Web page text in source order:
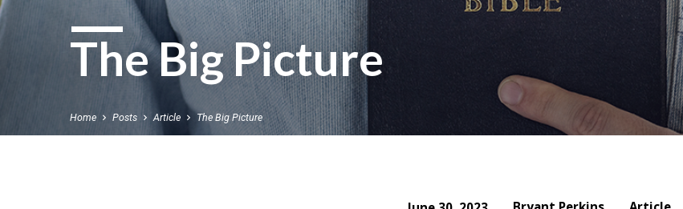
The Big Picture
Home Posts Article The Big Picture